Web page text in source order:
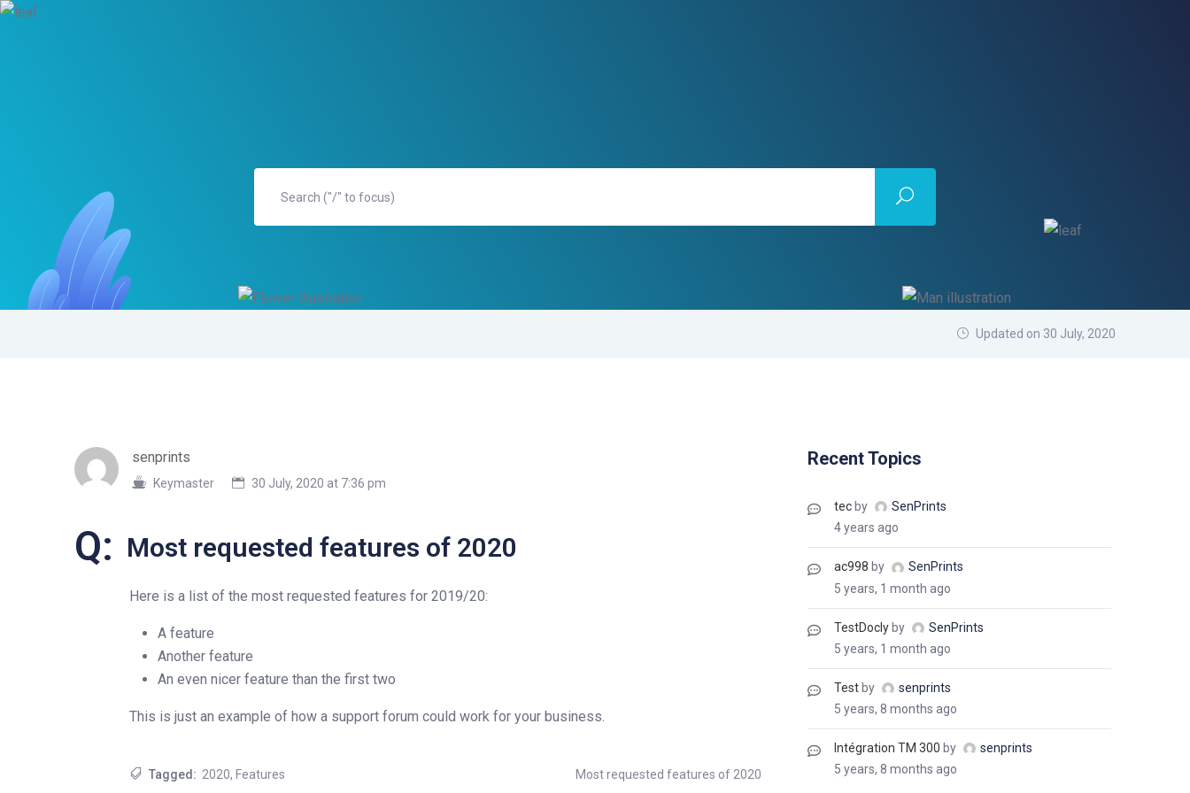
Updated on 30 July, 2020
senprints
Keymaster 30 July, 2020 at 7:36 pm
Q: Most requested features of 2020
Here is a list of the most requested features for 2019/20:
A feature
Another feature
An even nicer feature than the first two
This is just an example of how a support forum could work for your business.
Tagged: 2020, Features Most requested features of 2020
Recent Topics
tec by
SenPrints
4 years ago
ac998 by
SenPrints
5 years, 1 month ago
TestDoclyby
SenPrints
5 years, 1 month ago
Test by
senprints
5 years, 8 months ago
Intégration TM 300 by
senprints
5 years, 8 months ago